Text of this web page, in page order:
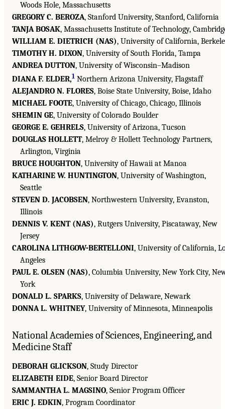
Woods Hole, Massachusetts
GREGORY C. BEROZA, Stanford University, Stanford, California
TANJA BOSAK, Massachusetts Institute of Technology,
WILLIAM E. DIETRICH (NAS), University of California,
TIMOTHY H. DIXON, University of South Florida, Tampa
ANDREA DUTTON, University of Wisconsin–Madison
DIANA F. ELDER,1 Northern Arizona University, Flagstaff
ALEJANDRO N. FLORES, Boise State University, Boise, Idaho
MICHAEL FOOTE, University of Chicago, Chicago, Illinois
SHEMIN GE, University of Colorado Boulder
GEORGE E. GEHRELS, University of Arizona, Tucson
DOUGLAS HOLLETT, Melroy & Hollett Technology Partners,
Arlington, Virginia
BRUCE HOUGHTON, University of Hawaii at Manoa
KATHARINE W. HUNTINGTON, University of Washington,
Seattle
STEVEN D. JACOBSEN, Northwestern University, Evanston,
Illinois
DENNIS V. KENT (NAS), Rutgers University, Piscataway, New
Jersey
CAROLINA LITHGOW-BERTELLONI, University of California,
Angeles
PAUL E. OLSEN (NAS), Columbia University, New York City,
York
DONALD L. SPARKS, University of Delaware, Newark
DONNA L. WHITNEY, University of Minnesota, Minneapolis
National Academies of Sciences, Engineering, and
Medicine Staff
DEBORAH GLICKSON, Study Director
ELIZABETH EIDE, Senior Board Director
SAMMANTHA L. MAGSINO, Senior Program Officer
ERIC J. EDKIN, Program Coordinator